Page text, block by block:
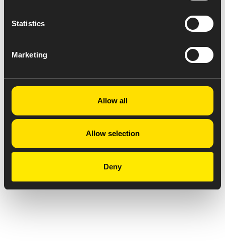
Statistics
Marketing
Allow all
Allow selection
Deny